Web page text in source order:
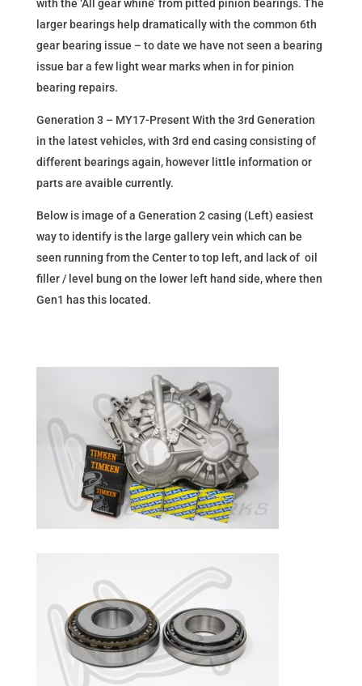
with the ‘All gear whine’ from pitted pinion bearings. The
larger bearings help dramatically with the common 6th
gear bearing issue – to date we have not seen a bearing
issue bar a few light wear marks when in for pinion
bearing repairs.
Generation 3 – MY17-Present With the 3rd Generation
in the latest vehicles, with 3rd end casing consisting of
different bearings again, however little information or
parts are avaible currently.
Below is image of a Generation 2 casing (Left) easiest
way to identify is the large gallery vein which can be
seen running from the Center to top left, and lack of oil
filler / level bung on the lower left hand side, where then
Gen1 has this located.